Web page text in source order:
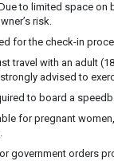
to limited space
risk.
for the check-in
travel with an adult
advised to
to board a
for pregnant
government orders